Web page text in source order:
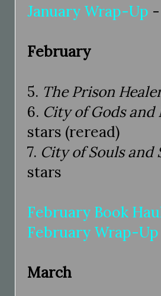
January Wrap-Up
February
5. The Prison
6. City of Gods and
stars (reread)
7. City of Souls and
stars
February Book
February Wrap-Up
March